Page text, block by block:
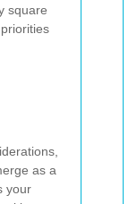
square
as a
your